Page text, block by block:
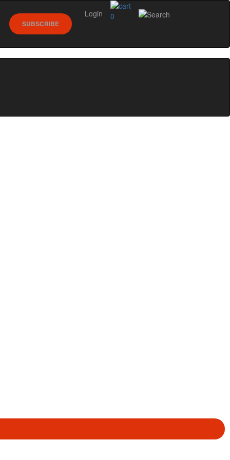
0
SUBSCRIBE
Login